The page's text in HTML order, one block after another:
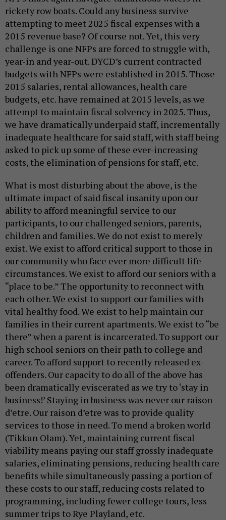
rickety row boats. Could any business survive
attempting to meet 2025 fiscal expenses with a
2015 revenue base? Of course not. Yet, this very
challenge is one NFPs are forced to struggle with,
year-in and year-out. DYCD’s current contracted
budgets with NFPs were established in 2015. Those
2015 salaries, rental allowances, health care
budgets, etc. have remained at 2015 levels, as we
attempt to maintain fiscal solvency in 2025. Thus,
we have dramatically underpaid staff, incrementally
inadequate healthcare for said staff, with staff being
asked to pick up some of these ever-increasing
costs, the elimination of pensions for staff, etc.
What is most disturbing about the above, is the
ultimate impact of said fiscal insanity upon our
ability to afford meaningful service to our
participants, to our challenged seniors, parents,
children and families. We do not exist to merely
exist. We exist to afford critical support to those in
our community who face ever more difficult life
circumstances. We exist to afford our seniors with a
“place to be.” The opportunity to reconnect with
each other. We exist to support our families with
vital healthy food. We exist to help maintain our
families in their current apartments. We exist to “be
there” when a parent is incarcerated. To support our
high school seniors on their path to college and
career. To afford support to recently released ex-
offenders. Our capacity to do all of the above has
been dramatically eviscerated as we try to ‘stay in
business!’ Staying in business was never our raison
d’etre. Our raison d’etre was to provide quality
services to those in need. To mend a broken world
(Tikkun Olam). Yet, maintaining current fiscal
viability means paying our staff grossly inadequate
salaries, eliminating pensions, reducing health care
benefits while simultaneously passing a portion of
these costs to our staff, reducing costs related to
programming, including fewer college tours, less
summer trips to Rye Playland, etc.